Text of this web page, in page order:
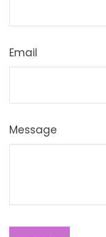
Email
Message